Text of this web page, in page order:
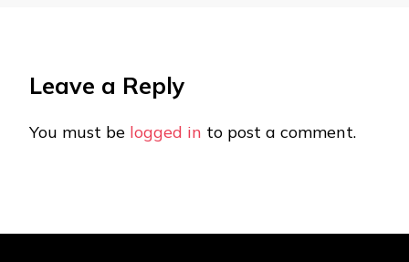
Leave a Reply
You must be logged in to post a comment.